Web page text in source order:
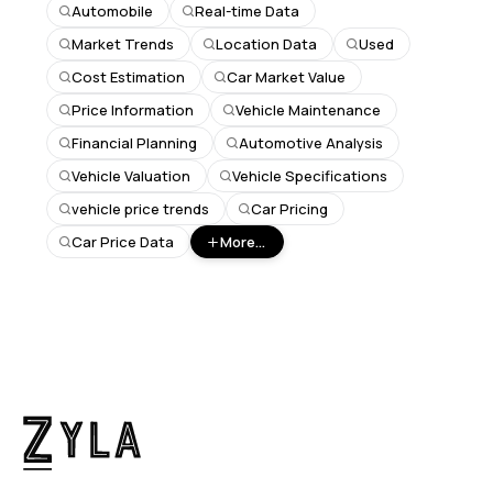
Automobile
Real-time Data
Market Trends
Location Data
Used
Cost Estimation
Car Market Value
Price Information
Vehicle Maintenance
Financial Planning
Automotive Analysis
Vehicle Valuation
Vehicle Specifications
vehicle price trends
Car Pricing
Car Price Data
More...